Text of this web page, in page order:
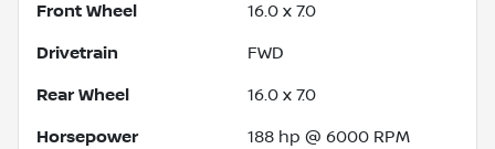
Front Wheel 16.0 x 7.0
Drivetrain FWD
Rear Wheel 16.0 x 7.0
Horsepower 188 hp @ 6000 RPM